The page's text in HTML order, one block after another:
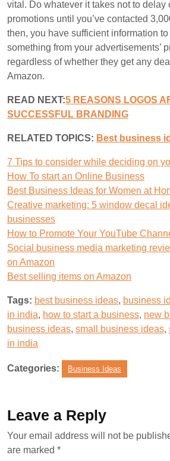
vital. Do whatever it takes not to delay
promotions until you’ve contacted
then, you have sufficient information
something from your advertisements’
regardless of whether they get any
Amazon.
READ NEXT:5 REASONS LOGOS
SUCCESSFUL BRANDING
RELATED TOPICS: Best business
7 Tips to consider while deciding on
How To start an Online Business
Best Business Ideas for Women at
Creative marketing: 5 window decal
businesses
How to Promote Your YouTube
Social business media marketing
on Amazon
Best selling items on Amazon
Tags: best business ideas, business
in india, how to start a business, new
business ideas, small business ideas,
in india
Categories: Business Ideas
Leave a Reply
Your email address will not be
are marked *